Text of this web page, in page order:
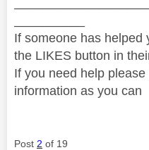
If someone has helped
the LIKES button in
If you need help
information as you can
Post 2 of 19